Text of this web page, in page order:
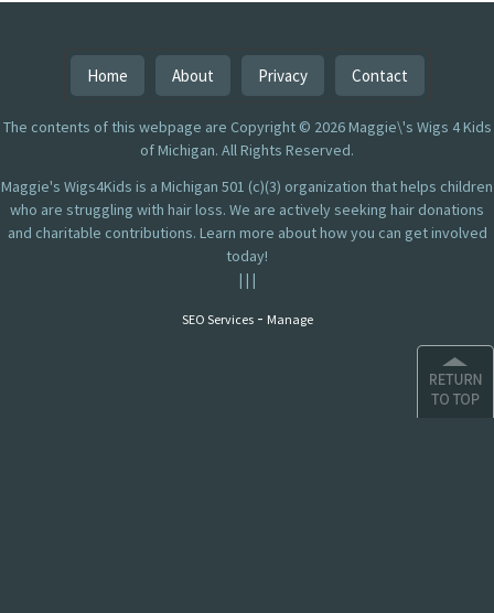
Home About Privacy Contact
The contents of this webpage are Copyright © 2026 Maggie\'s Wigs 4 Kids
of Michigan. All Rights Reserved.
Maggie's Wigs4Kids is a Michigan 501 (c)(3) organization that helps children
who are struggling with hair loss. We are actively seeking hair donations
and charitable contributions. Learn more about how you can get involved
today!
| | |
SEO Services- Manage